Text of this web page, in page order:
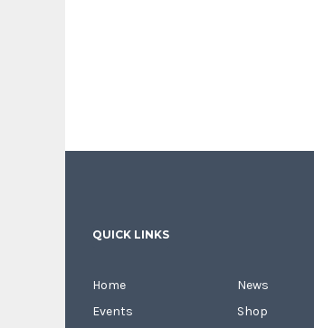
QUICK LINKS
Home
Events
News
Shop